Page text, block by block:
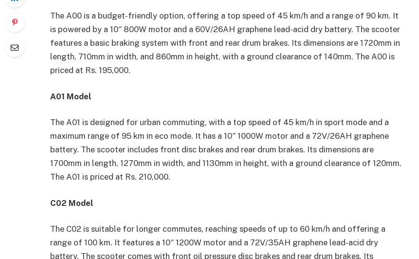
The A00 is a budget-friendly option, offering a top speed of 45 km/h and a range of 90 km. It
is powered by a 10″ 800W motor and a 60V/26AH graphene lead-acid dry battery. The scooter
features a basic braking system with front and rear drum brakes. Its dimensions are 1720mm in
length, 710mm in width, and 860mm in height, with a ground clearance of 140mm. The A00 is
priced at Rs. 195,000.
A01 Model
The A01 is designed for urban commuting, with a top speed of 45 km/h in sport mode and a
maximum range of 95 km in eco mode. It has a 10″ 1000W motor and a 72V/26AH graphene
battery. The scooter includes front disc brakes and rear drum brakes. Its dimensions are
1700mm in length, 1270mm in width, and 1130mm in height, with a ground clearance of 120mm.
The A01 is priced at Rs. 210,000.
C02 Model
The C02 is suitable for longer commutes, reaching speeds of up to 60 km/h and offering a
range of 100 km. It features a 10″ 1200W motor and a 72V/35AH graphene lead-acid dry
battery. The scooter comes with front oil pressure disc brakes and rear drum brakes. Its